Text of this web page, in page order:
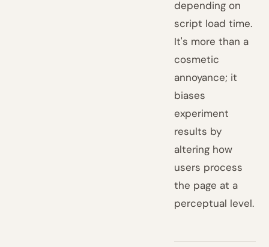
depending on
script load time.
It's more than a
cosmetic
annoyance; it
biases
experiment
results by
altering how
users process
the page at a
perceptual level.